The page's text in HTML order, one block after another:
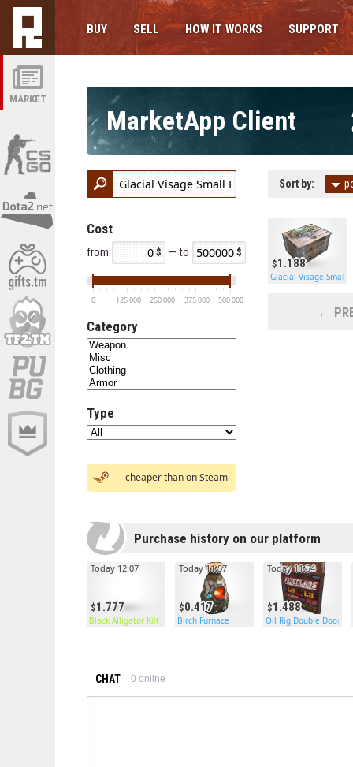
MARKET
BUY SELL HOW IT WORKS SUPPORT
MarketApp Client
Cost
from — to
0 125 000 250 000 375 000 500 000
Category
Type
— cheaper than on Steam
Sort by:
1.188
Glacial Visage Small
←
Purchase history on our platform
1.777
Today 12:07
Black Alligator Kilt
0.417
Today 11:57
Birch Furnace
1.488
Today 11:54
Oil Rig Double Door
CHAT 0 online